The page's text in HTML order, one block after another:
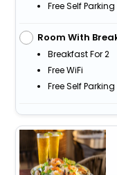
Free Self Parking
Room With
Breakfast For 2
Free WiFi
Free Self Parking